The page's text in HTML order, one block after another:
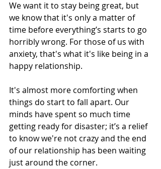
We want it to stay being great, but
we know that it's only a matter of
time before everything’s starts to go
horribly wrong. For those of us with
anxiety, that's what it's like being in a
happy relationship.
It's almost more comforting when
things do start to fall apart. Our
minds have spent so much time
getting ready for disaster; it’s a relief
to know we're not crazy and the end
of our relationship has been waiting
just around the corner.